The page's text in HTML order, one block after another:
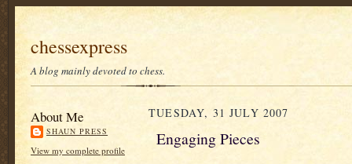
chessexpress
A blog mainly devoted to chess.
About Me
SHAUN PRESS
View my complete profile
TUESDAY, 31 JULY 2007
Engaging Pieces